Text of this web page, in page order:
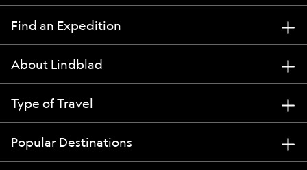
Find an Expedition
About Lindblad
Type of Travel
Popular Destinations